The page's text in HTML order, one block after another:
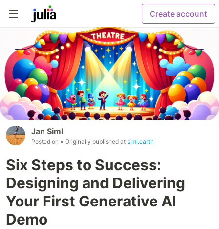
Create account
Jan Siml
Posted on • Originally published at siml.earth
Six Steps to Success:
Designing and Delivering
Your First Generative AI
Demo